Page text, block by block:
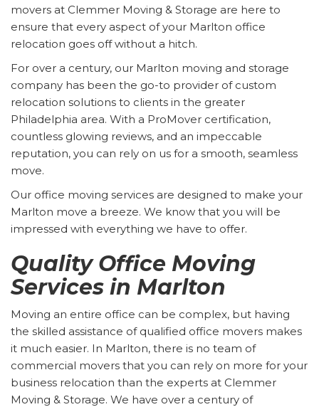
movers at Clemmer Moving & Storage are here to
ensure that every aspect of your Marlton office
relocation goes off without a hitch.
For over a century, our Marlton moving and storage
company has been the go-to provider of custom
relocation solutions to clients in the greater
Philadelphia area. With a ProMover certification,
countless glowing reviews, and an impeccable
reputation, you can rely on us for a smooth, seamless
move.
Our office moving services are designed to make your
Marlton move a breeze. We know that you will be
impressed with everything we have to offer.
Quality Office Moving
Services in Marlton
Moving an entire office can be complex, but having
the skilled assistance of qualified office movers makes
it much easier. In Marlton, there is no team of
commercial movers that you can rely on more for your
business relocation than the experts at Clemmer
Moving & Storage. We have over a century of